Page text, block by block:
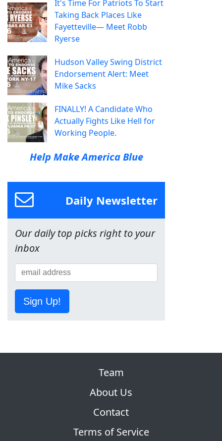
It's Time For Patriots To Start
Taking Back Places Like
Fayetteville— Meet Robb
Ryerse
Hudson Valley Swing District
Endorsement Alert: Meet
Mike Sacks
FINALLY! A Candidate Who
Actually Fights Like Hell for
Working People.
Help Make America Blue
Daily Newsletter
Our daily top picks right to your
inbox
Sign Up!
Team
About Us
Contact
Terms of Service